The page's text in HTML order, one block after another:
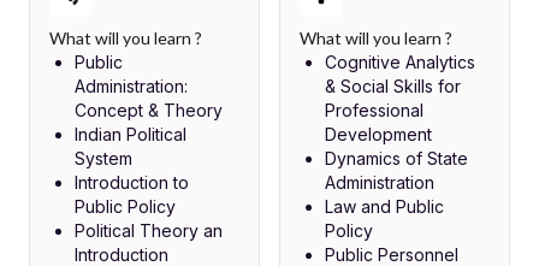
What will you learn ?
Public
Administration:
Concept & Theory
Indian Political
System
Introduction to
Public Policy
Political Theory an
Introduction
What will you learn ?
Cognitive Analytics
& Social Skills for
Professional
Development
Dynamics of State
Administration
Law and Public
Policy
Public Personnel